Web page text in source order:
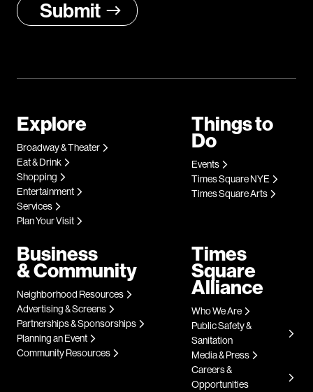
Explore
Broadway & Theater
Eat & Drink
Shopping
Entertainment
Services
Plan Your Visit
Things to
Do
Events
Times Square NYE
Times Square Arts
Business
& Community
Neighborhood Resources
Advertising & Screens
Partnerships & Sponsorships
Planning an Event
Community Resources
Times
Square
Alliance
Who We Are
Public Safety &
Sanitation
Media & Press
Careers &
Opportunities